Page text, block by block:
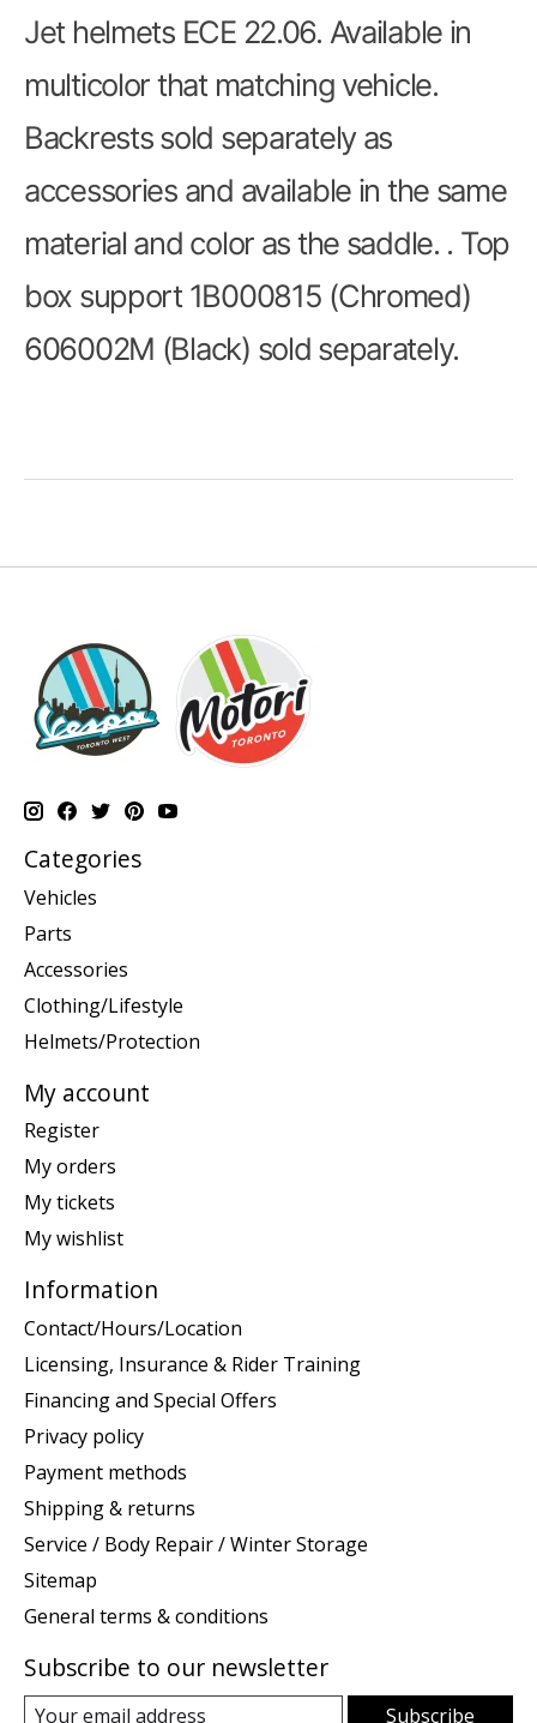
Jet helmets ECE 22.06. Available in
multicolor that matching vehicle.
Backrests sold separately as
accessories and available in the same
material and color as the saddle. . Top
box support 1B000815 (Chromed)
606002M (Black) sold separately.
Categories
Vehicles
Parts
Accessories
Clothing/Lifestyle
Helmets/Protection
My account
Register
My orders
My tickets
My wishlist
Information
Contact/Hours/Location
Licensing, Insurance & Rider Training
Financing and Special Offers
Privacy policy
Payment methods
Shipping & returns
Service / Body Repair / Winter Storage
Sitemap
General terms & conditions
Subscribe to our newsletter
Subscribe